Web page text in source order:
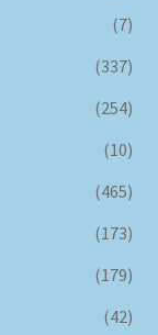
(7)
(337)
(254)
(10)
(465)
(173)
(179)
(42)